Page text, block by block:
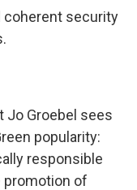
coherent security
Jo Groebel sees
popularity:
responsible
promotion of